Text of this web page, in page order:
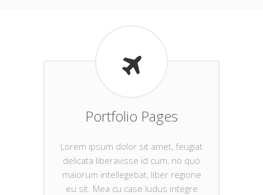
Portfolio Pages
Lorem ipsum dolor sit amet, feugiat
delicata liberavisse id cum, no quo
maiorum intellegebat, liber regione
eu sit. Mea cu case ludus integre